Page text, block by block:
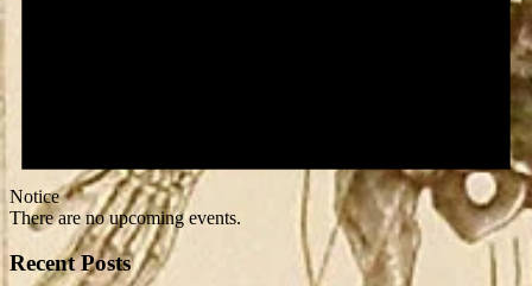
Notice
There are no upcoming events.
Recent Posts